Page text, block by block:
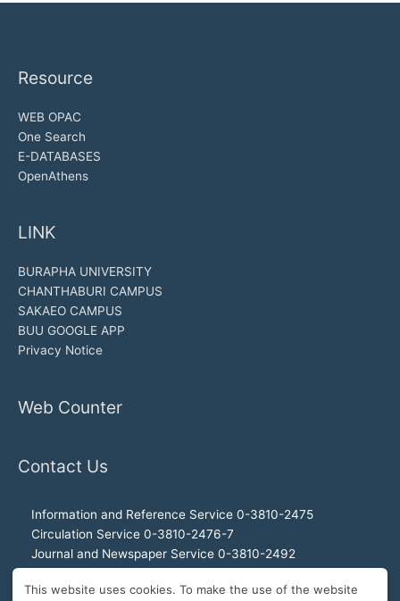
Resource
WEB OPAC
One Search
E-DATABASES
OpenAthens
LINK
BURAPHA UNIVERSITY
CHANTHABURI CAMPUS
SAKAEO CAMPUS
BUU GOOGLE APP
Privacy Notice
Web Counter
Contact Us
Information and Reference Service 0-3810-2475
Circulation Service 0-3810-2476-7
Journal and Newspaper Service 0-3810-2492
Office of the Director 0-3810-2460, 0-3810-2465
This website uses cookies. To make the use of the website